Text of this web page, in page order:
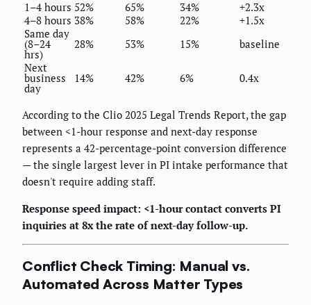
1–4 hours 52% 65% 34%
+2.3x
4–8 hours 38% 58% 22%
+1.5x
Same day
(8–24
hrs)
28% 53% 15%
baseline
Next
business
day
14% 42% 6% 0.4x
According to the Clio 2025 Legal Trends Report, the gap
between <1-hour response and next-day response
represents a 42-percentage-point conversion difference
— the single largest lever in PI intake performance that
doesn't require adding staff.
Response speed impact: <1-hour contact converts PI
inquiries at 8x the rate of next-day follow-up.
Conflict Check Timing: Manual vs.
Automated Across Matter Types